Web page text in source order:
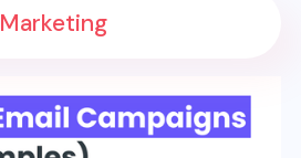
Marketing